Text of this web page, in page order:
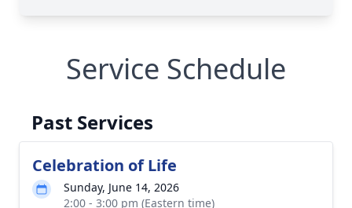
Service Schedule
Past Services
Celebration of Life
Sunday, June 14, 2026
2:00 - 3:00 pm (Eastern time)